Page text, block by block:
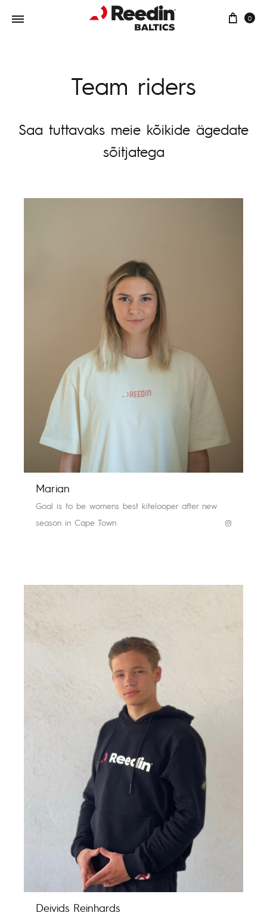
0
Team riders
Saa tuttavaks meie kõikide ägedate
sõitjatega
Marian
Goal is to be womens best kitelooper after new
season in Cape Town
Deivids Reinhards